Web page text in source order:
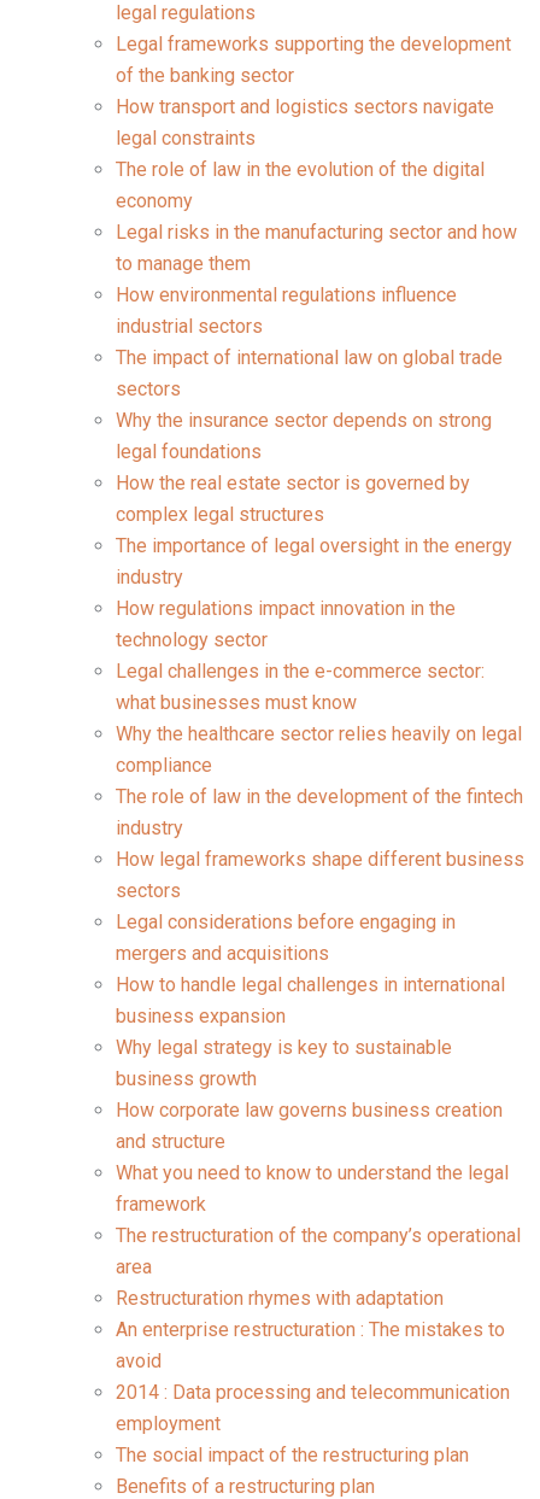
legal regulations
Legal frameworks supporting the development
of the banking sector
How transport and logistics sectors navigate
legal constraints
The role of law in the evolution of the digital
economy
Legal risks in the manufacturing sector and how
to manage them
How environmental regulations influence
industrial sectors
The impact of international law on global trade
sectors
Why the insurance sector depends on strong
legal foundations
How the real estate sector is governed by
complex legal structures
The importance of legal oversight in the energy
industry
How regulations impact innovation in the
technology sector
Legal challenges in the e-commerce sector:
what businesses must know
Why the healthcare sector relies heavily on legal
compliance
The role of law in the development of the fintech
industry
How legal frameworks shape different business
sectors
Legal considerations before engaging in
mergers and acquisitions
How to handle legal challenges in international
business expansion
Why legal strategy is key to sustainable
business growth
How corporate law governs business creation
and structure
What you need to know to understand the legal
framework
The restructuration of the company’s operational
area
Restructuration rhymes with adaptation
An enterprise restructuration : The mistakes to
avoid
2014 : Data processing and telecommunication
employment
The social impact of the restructuring plan
Benefits of a restructuring plan